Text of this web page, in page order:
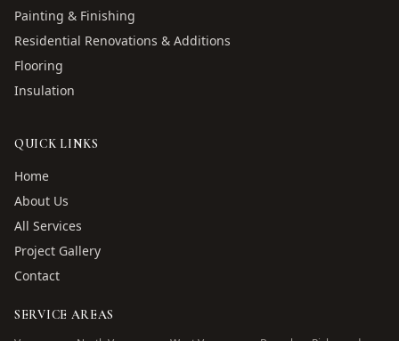
Painting & Finishing
Residential Renovations & Additions
Flooring
Insulation
QUICK LINKS
Home
About Us
All Services
Project Gallery
Contact
SERVICE AREAS